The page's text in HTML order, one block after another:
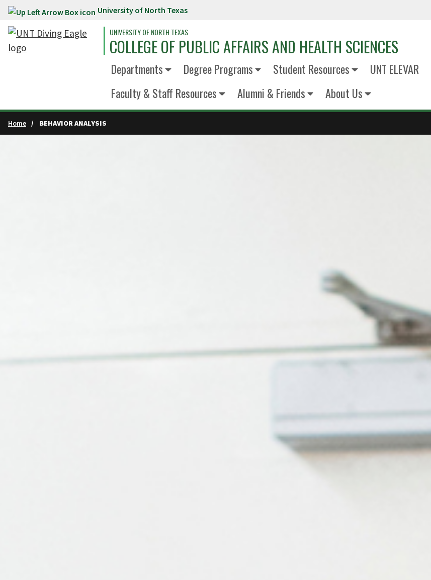
Skip to main content University of North Texas
UNIVERSITY OF NORTH TEXAS
COLLEGE OF PUBLIC AFFAIRS AND HEALTH SCIENCES
Departments Degree Programs Student Resources UNT ELEVAR
Faculty & Staff Resources
Alumni & Friends About Us
Home BEHAVIOR ANALYSIS